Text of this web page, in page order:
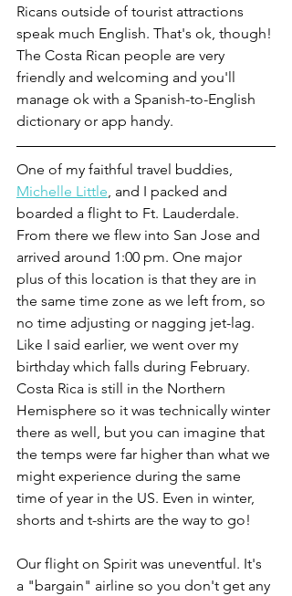
Ricans outside of tourist attractions
speak much English. That's ok, though!
The Costa Rican people are very
friendly and welcoming and you'll
manage ok with a Spanish-to-English
dictionary or app handy.
One of my faithful travel buddies,
Michelle Little, and I packed and
boarded a flight to Ft. Lauderdale.
From there we flew into San Jose and
arrived around 1:00 pm. One major
plus of this location is that they are in
the same time zone as we left from, so
no time adjusting or nagging jet-lag.
Like I said earlier, we went over my
birthday which falls during February.
Costa Rica is still in the Northern
Hemisphere so it was technically winter
there as well, but you can imagine that
the temps were far higher than what we
might experience during the same
time of year in the US. Even in winter,
shorts and t-shirts are the way to go!
Our flight on Spirit was uneventful. It's
a "bargain" airline so you don't get any